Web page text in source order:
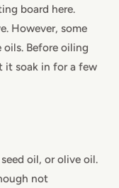
board here.
However, some
Before oiling
it soak in for a few
oil, or olive oil.
not